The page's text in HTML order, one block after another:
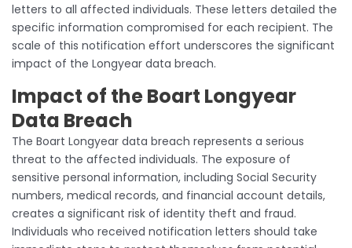
letters to all affected individuals. These letters detailed the
specific information compromised for each recipient. The
scale of this notification effort underscores the significant
impact of the Longyear data breach.
Impact of the Boart Longyear
Data Breach
The Boart Longyear data breach represents a serious
threat to the affected individuals. The exposure of
sensitive personal information, including Social Security
numbers, medical records, and financial account details,
creates a significant risk of identity theft and fraud.
Individuals who received notification letters should take